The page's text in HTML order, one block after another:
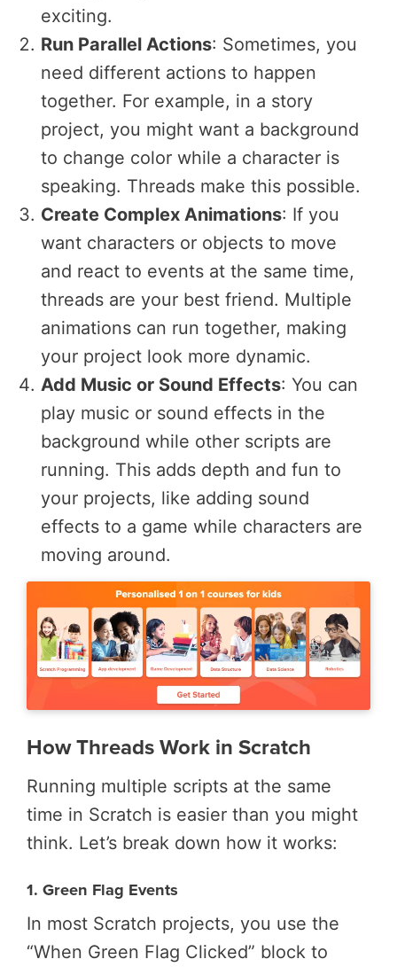
exciting.
Run Parallel Actions: Sometimes, you
need different actions to happen
together. For example, in a story
project, you might want a background
to change color while a character is
speaking. Threads make this possible.
Create Complex Animations: If you
want characters or objects to move
and react to events at the same time,
threads are your best friend. Multiple
animations can run together, making
your project look more dynamic.
Add Music or Sound Effects: You can
play music or sound effects in the
background while other scripts are
running. This adds depth and fun to
your projects, like adding sound
effects to a game while characters are
moving around.
How Threads Work in Scratch
Running multiple scripts at the same
time in Scratch is easier than you might
think. Let’s break down how it works:
1. Green Flag Events
In most Scratch projects, you use the
“When Green Flag Clicked” block to